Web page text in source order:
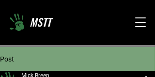
MSTT
Post
Mick Breen